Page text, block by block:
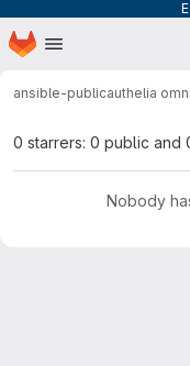
Skip to main content
Homepage
ansible-publicauthelia
0 starrers: 0 public and
Nobody